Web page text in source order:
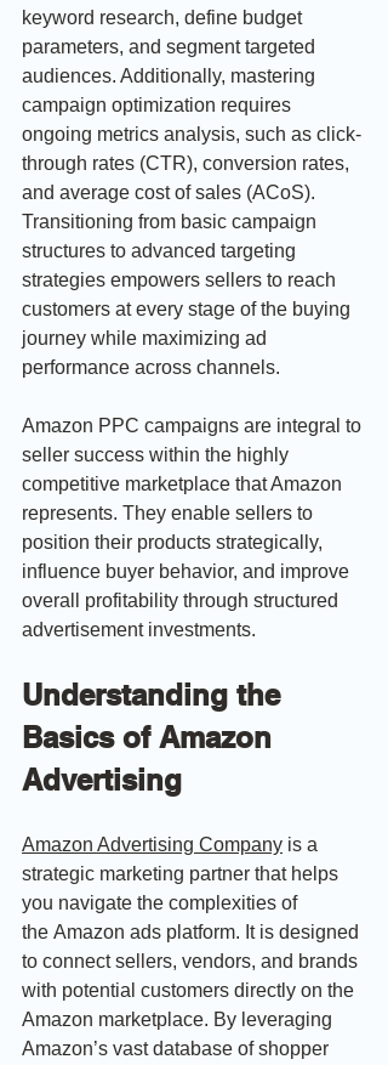
keyword research, define budget
parameters, and segment targeted
audiences. Additionally, mastering
campaign optimization requires
ongoing metrics analysis, such as click-
through rates (CTR), conversion rates,
and average cost of sales (ACoS).
Transitioning from basic campaign
structures to advanced targeting
strategies empowers sellers to reach
customers at every stage of the buying
journey while maximizing ad
performance across channels.
Amazon PPC campaigns are integral to
seller success within the highly
competitive marketplace that Amazon
represents. They enable sellers to
position their products strategically,
influence buyer behavior, and improve
overall profitability through structured
advertisement investments.
Understanding the
Basics of Amazon
Advertising
Amazon Advertising Company is a
strategic marketing partner that helps
you navigate the complexities of
the Amazon ads platform. It is designed
to connect sellers, vendors, and brands
with potential customers directly on the
Amazon marketplace. By leveraging
Amazon’s vast database of shopper